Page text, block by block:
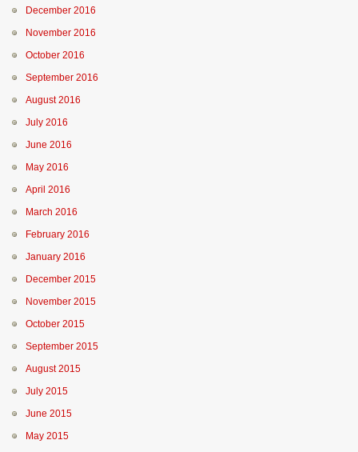
December 2016
November 2016
October 2016
September 2016
August 2016
July 2016
June 2016
May 2016
April 2016
March 2016
February 2016
January 2016
December 2015
November 2015
October 2015
September 2015
August 2015
July 2015
June 2015
May 2015